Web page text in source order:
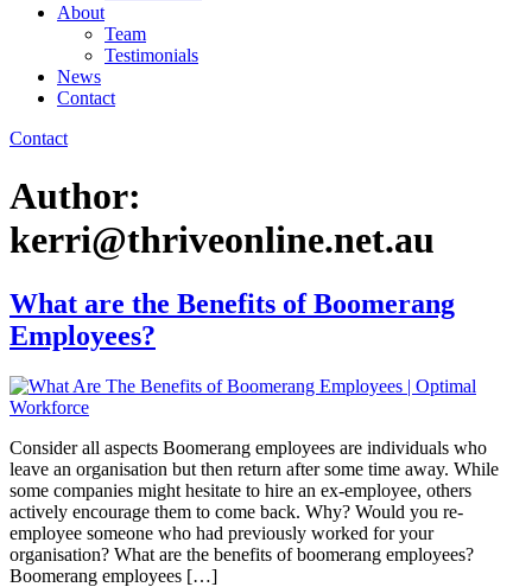
About
Team
Testimonials
News
Contact
Contact
Author:
kerri@thriveonline.net.au
What are the Benefits of Boomerang
Employees?
Consider all aspects Boomerang employees are individuals who
leave an organisation but then return after some time away. While
some companies might hesitate to hire an ex-employee, others
actively encourage them to come back. Why? Would you re-
employee someone who had previously worked for your
organisation? What are the benefits of boomerang employees?
Boomerang employees […]